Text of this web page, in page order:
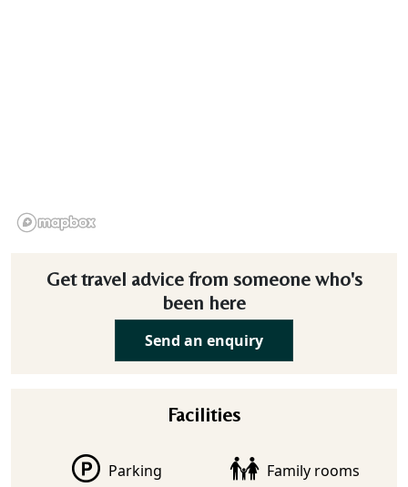
Get travel advice from someone who's
been here
Send an enquiry
Facilities
Parking Family rooms